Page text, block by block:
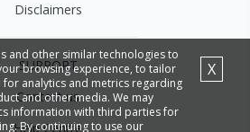
and other similar technologies to
browsing experience, to tailor
analytics and metrics regarding
and other media. We may
information with third parties for
By continuing to use our
X
Disclaimers
SUPPORT
Contact us
Help Centre